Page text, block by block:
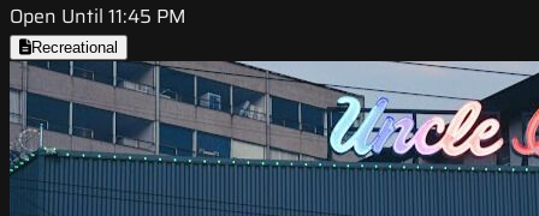
Open Until 11:45 PM
Recreational